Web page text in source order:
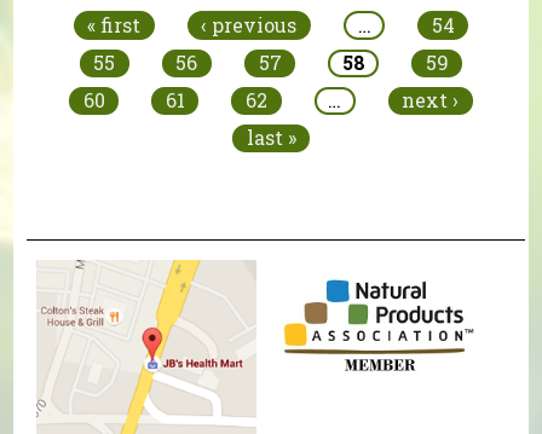
« first ‹ previous …
54
55
56 57 58
59
60
61 62 …
next ›
last »